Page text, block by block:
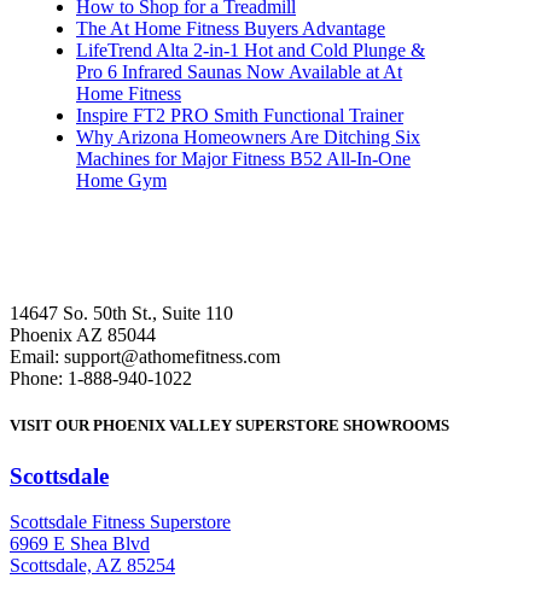
How to Shop for a Treadmill
The At Home Fitness Buyers Advantage
LifeTrend Alta 2-in-1 Hot and Cold Plunge &
Pro 6 Infrared Saunas Now Available at At
Home Fitness
Inspire FT2 PRO Smith Functional Trainer
Why Arizona Homeowners Are Ditching Six
Machines for Major Fitness B52 All-In-One
Home Gym
14647 So. 50th St., Suite 110
Phoenix AZ 85044
Email: support@athomefitness.com
Phone: 1-888-940-1022
VISIT OUR PHOENIX VALLEY SUPERSTORE SHOWROOMS
Scottsdale
Scottsdale Fitness Superstore
6969 E Shea Blvd
Scottsdale, AZ 85254